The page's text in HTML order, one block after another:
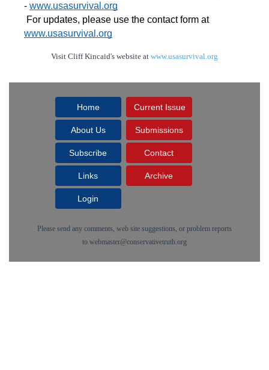
- www.usasurvival.org
For updates, please use the contact form at
www.usasurvival.org
Visit Cliff Kincaid's website at www.usasurvival.org
Home Current Issue
About Us Submissions
Subscribe Contact
Links Archive
Login
Please send any comments, web site suggestions, or problem reports
to webmaster@conservativetruth.org